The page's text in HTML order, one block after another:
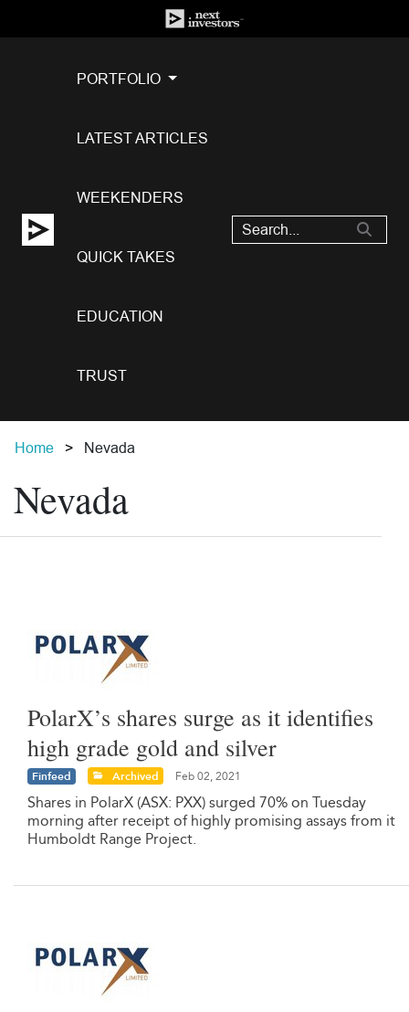
PORTFOLIO
LATEST ARTICLES
WEEKENDERS
QUICK TAKES
EDUCATION
TRUST
Home Nevada
Nevada
PolarX’s shares surge as it identifies
high grade gold and silver
Finfeed Archived Feb 02, 2021
Shares in PolarX (ASX: PXX) surged 70% on Tuesday
morning after receipt of highly promising assays from it
Humboldt Range Project.